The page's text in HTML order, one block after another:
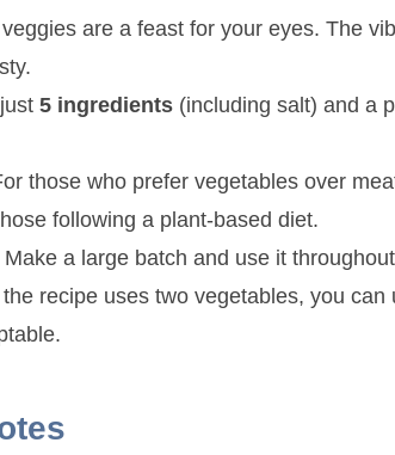
are a feast for your eyes. The
5 ingredients (including salt) and a
those who prefer vegetables over
following a plant-based diet.
Make a large batch and use it
recipe uses two vegetables, you can